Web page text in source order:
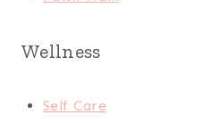
Wellness
Self Care